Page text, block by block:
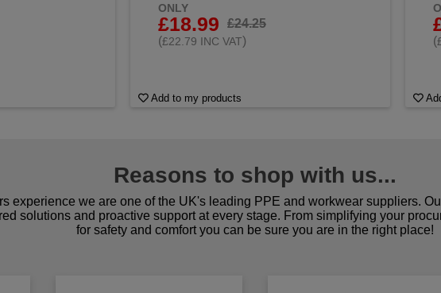
ONLY
£18.99
£24.25
(£22.79 INC VAT)
Add to my products
(
Reasons to shop with us...
experience we are one of the UK's leading PPE and workwear suppliers.
solutions and proactive support at every stage. From simplifying your
for safety and comfort you can be sure you are in the right place!